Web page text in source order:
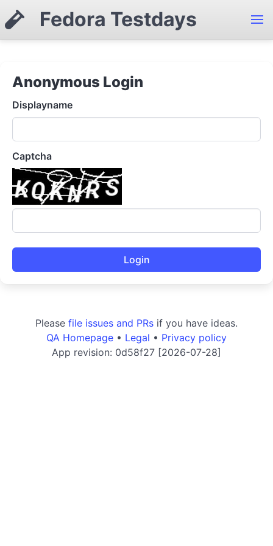
Fedora Testdays
Anonymous Login
Displayname
Captcha
Please file issues and PRs if you have ideas.
QA Homepage • Legal • Privacy policy
App revision: 0d58f27 [2026-07-28]